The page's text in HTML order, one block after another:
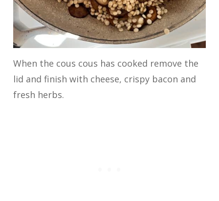
When the cous cous has cooked remove the
lid and finish with cheese, crispy bacon and
fresh herbs.